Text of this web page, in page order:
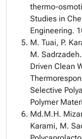
thermo-
Studies in
Engineering.
M. Tuai, P.
M.
Driven Clean
Selective
Polymer
Md.M.H.
Karami, M.